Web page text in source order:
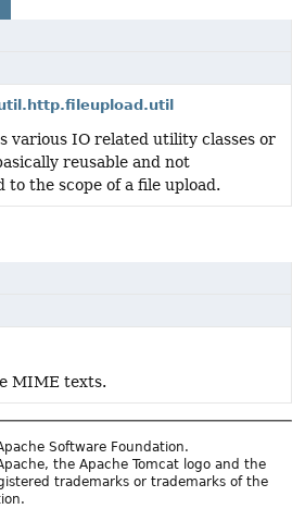
various IO related utility classes or
reusable and not
the scope of a file upload.
MIME texts.
Software Foundation.
the Apache Tomcat logo and the
trademarks or trademarks of the